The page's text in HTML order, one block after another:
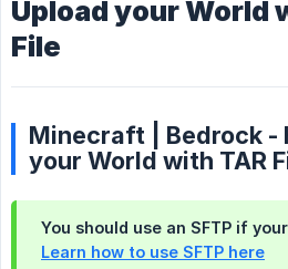
Upload your World
File
Minecraft | Bedrock -
your World with TAR
You should use an SFTP if
Learn how to use SFTP here